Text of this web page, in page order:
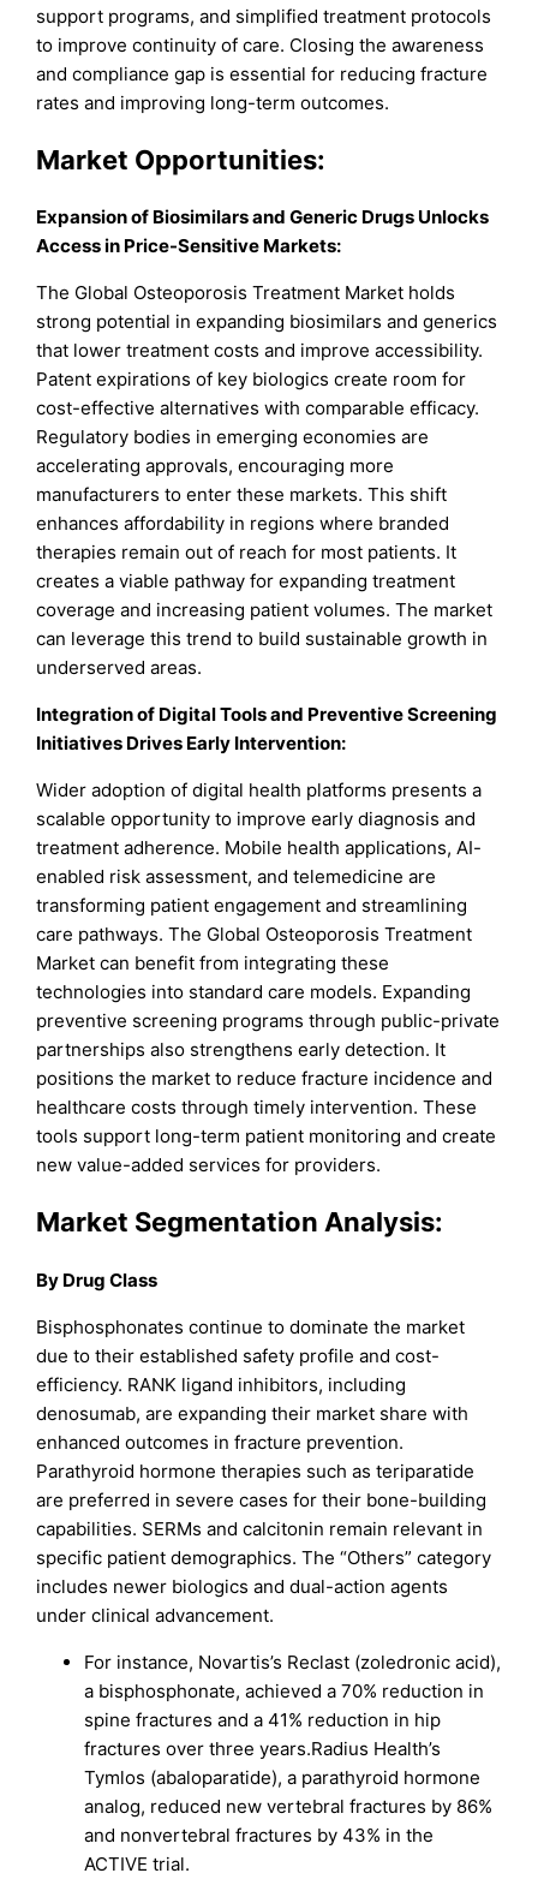
support programs, and simplified treatment protocols
to improve continuity of care. Closing the awareness
and compliance gap is essential for reducing fracture
rates and improving long-term outcomes.
Market Opportunities:
Expansion of Biosimilars and Generic Drugs Unlocks
Access in Price-Sensitive Markets:
The Global Osteoporosis Treatment Market holds
strong potential in expanding biosimilars and generics
that lower treatment costs and improve accessibility.
Patent expirations of key biologics create room for
cost-effective alternatives with comparable efficacy.
Regulatory bodies in emerging economies are
accelerating approvals, encouraging more
manufacturers to enter these markets. This shift
enhances affordability in regions where branded
therapies remain out of reach for most patients. It
creates a viable pathway for expanding treatment
coverage and increasing patient volumes. The market
can leverage this trend to build sustainable growth in
underserved areas.
Integration of Digital Tools and Preventive Screening
Initiatives Drives Early Intervention:
Wider adoption of digital health platforms presents a
scalable opportunity to improve early diagnosis and
treatment adherence. Mobile health applications, AI-
enabled risk assessment, and telemedicine are
transforming patient engagement and streamlining
care pathways. The Global Osteoporosis Treatment
Market can benefit from integrating these
technologies into standard care models. Expanding
preventive screening programs through public-private
partnerships also strengthens early detection. It
positions the market to reduce fracture incidence and
healthcare costs through timely intervention. These
tools support long-term patient monitoring and create
new value-added services for providers.
Market Segmentation Analysis:
By Drug Class
Bisphosphonates continue to dominate the market
due to their established safety profile and cost-
efficiency. RANK ligand inhibitors, including
denosumab, are expanding their market share with
enhanced outcomes in fracture prevention.
Parathyroid hormone therapies such as teriparatide
are preferred in severe cases for their bone-building
capabilities. SERMs and calcitonin remain relevant in
specific patient demographics. The “Others” category
includes newer biologics and dual-action agents
under clinical advancement.
For instance, Novartis’s Reclast (zoledronic acid),
a bisphosphonate, achieved a 70% reduction in
spine fractures and a 41% reduction in hip
fractures over three years.Radius Health’s
Tymlos (abaloparatide), a parathyroid hormone
analog, reduced new vertebral fractures by 86%
and nonvertebral fractures by 43% in the
ACTIVE trial.